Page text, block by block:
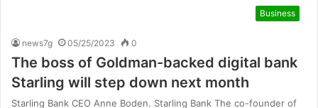
Business
news7g 05/25/2023 0
The boss of Goldman-backed digital bank
Starling will step down next month
Starling Bank CEO Anne Boden. Starling Bank The co-founder of